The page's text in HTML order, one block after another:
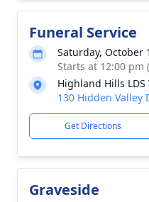
Funeral Service
Saturday, October
Starts at 12:00
Highland Hills
130 Hidden Valley
Get Directions
Graveside